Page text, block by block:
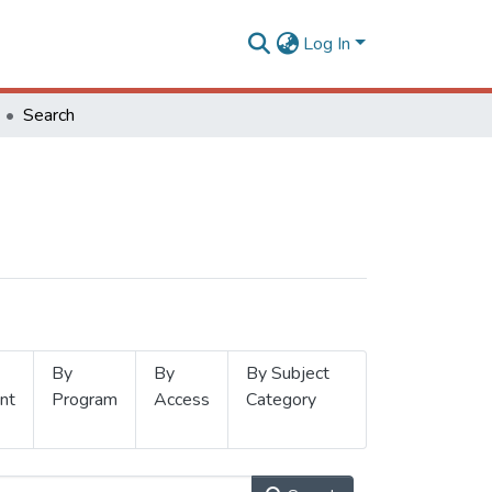
Log In
Search
By
Program
By
Access
By Subject
Category